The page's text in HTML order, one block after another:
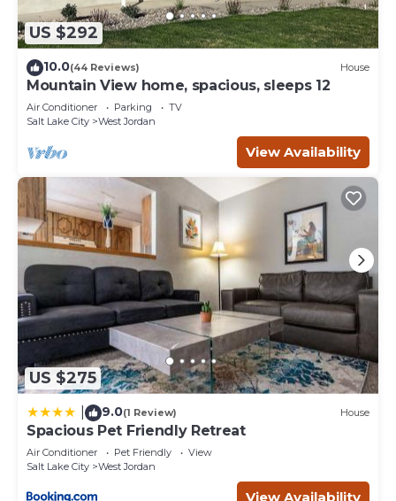
US $292
10.0(44 Reviews) House
Mountain View home, spacious, sleeps 12
Air Conditioner Parking
TV
Salt Lake City
West Jordan
View Availability
US $275
9.0(1 Review) House
Spacious Pet Friendly Retreat
Air Conditioner Pet Friendly
View
Salt Lake City
West Jordan
View Availability